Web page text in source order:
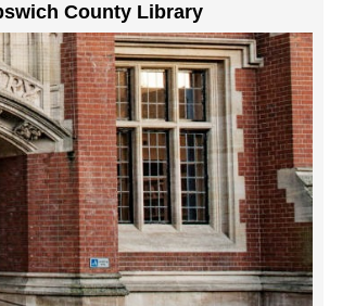
County Library